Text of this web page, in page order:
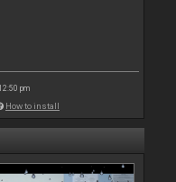
pm
How to install